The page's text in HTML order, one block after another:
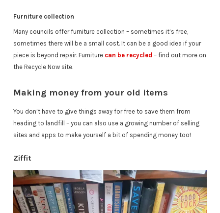
Furniture collection
Many councils offer furniture collection – sometimes it’s free,
sometimes there will be a small cost. It can be a good idea if your
piece is beyond repair. Furniture can be recycled – find out more on
the Recycle Now site.
Making money from your old items
You don’t have to give things away for free to save them from
heading to landfill – you can also use a growing number of selling
sites and apps to make yourself a bit of spending money too!
Ziffit